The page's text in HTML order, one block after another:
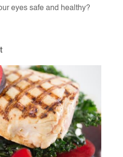
eyes safe and healthy?